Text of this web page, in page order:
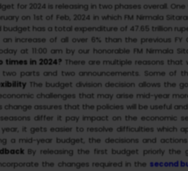
for 2024 is releasing in two phases overall.
on 1st of Feb, 2024 in which FM Nirmala
budget has a total expenditure of 47.65 trillion
an increase of all over 6% than the previous FY
at 11:00 am by our honorable FM Nirmala
times in 2024? There are multiple reasons
parts and two announcements. Some of
The budget division decision allows the
challenges that may arise mid-year
change assures that the policies will be useful
differ it pay impact on the economic
it gets easier to resolve difficulties which
a mid-year budget, the decisions and
By releasing the first budget priorly the
the changes required in the second